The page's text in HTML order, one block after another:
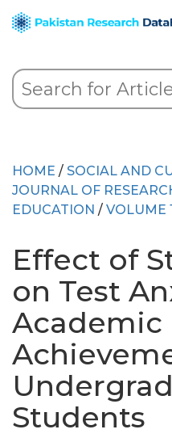
HOME / SOCIAL AND
JOURNAL OF
EDUCATION / VOLUME
Effect of
on Test
Academic
Students